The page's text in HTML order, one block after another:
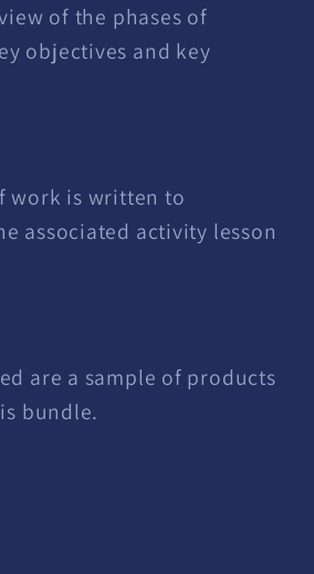
of the phases of
objectives and key
work is written to
associated activity lesson
are a sample of products
bundle.